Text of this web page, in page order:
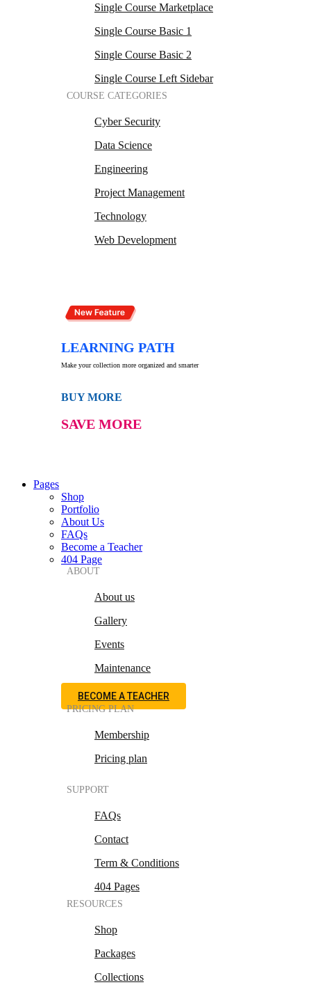
Single Course Marketplace
Single Course Basic 1
Single Course Basic 2
Single Course Left Sidebar
COURSE CATEGORIES
Cyber Security
Data Science
Engineering
Project Management
Technology
Web Development
LEARNING PATH
Make your collection more organized and smarter
BUY MORE
SAVE MORE
Pages
Shop
Portfolio
About Us
FAQs
Become a Teacher
404 Page
ABOUT
About us
Gallery
Events
Maintenance
BECOME A TEACHER
PRICING PLAN
Membership
Pricing plan
SUPPORT
FAQs
Contact
Term & Conditions
404 Pages
RESOURCES
Shop
Packages
Collections